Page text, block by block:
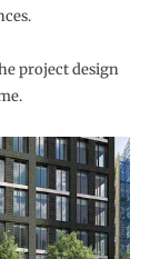
project design